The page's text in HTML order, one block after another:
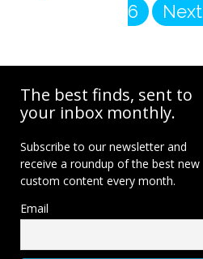
6
Next
The best finds, sent to
your inbox monthly.
Subscribe to our newsletter and
receive a roundup of the best new
custom content every month.
Email